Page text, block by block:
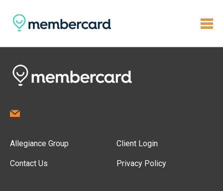
Allegiance Group
Contact Us
Client Login
Privacy Policy